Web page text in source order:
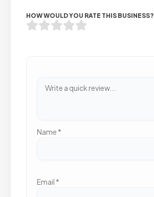
HOW WOULD YOU RATE THIS BUSINESS?
Name *
Email *